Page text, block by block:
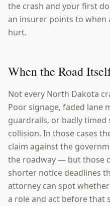
the crash and your first
an insurer points to
hurt.
When the Road
Not every North Dakota
Poor signage, faded lane
guardrails, or badly timed
collision. In those cases
claim against the
the roadway — but those
shorter notice deadlines
attorney can spot
a role and act before that